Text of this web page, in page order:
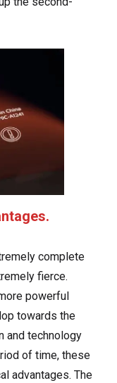
complete
fierce.
powerful
towards the
and technology
of time, these
advantages. The